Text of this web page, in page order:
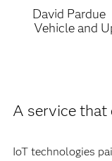
David Pardue
Vehicle and
A service that
IoT technologies